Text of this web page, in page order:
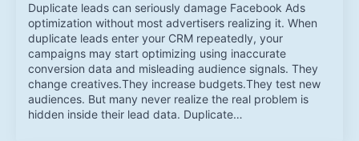
Duplicate leads can seriously damage Facebook Ads
optimization without most advertisers realizing it. When
duplicate leads enter your CRM repeatedly, your
campaigns may start optimizing using inaccurate
conversion data and misleading audience signals. They
change creatives.They increase budgets.They test new
audiences. But many never realize the real problem is
hidden inside their lead data. Duplicate…